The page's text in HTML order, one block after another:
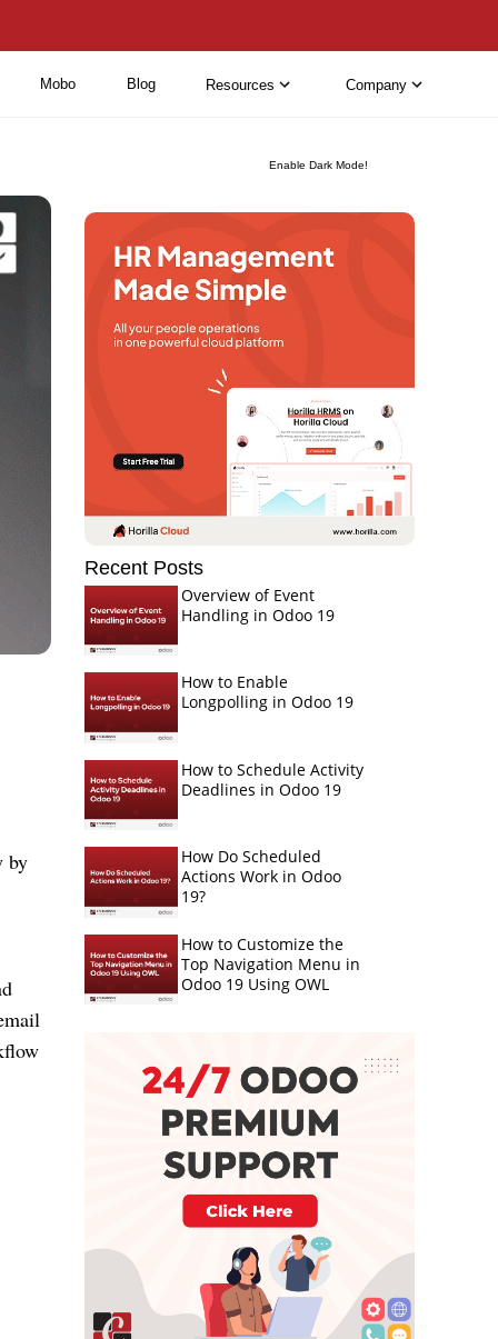
Enable Dark Mode!
Mobo Blog Resources Company
by
Recent Posts
Overview of Event
Handling in Odoo 19
How to Enable
Longpolling in Odoo 19
How to Schedule Activity
Deadlines in Odoo 19
How Do Scheduled
Actions Work in Odoo
19?
How to Customize the
Top Navigation Menu in
Odoo 19 Using OWL